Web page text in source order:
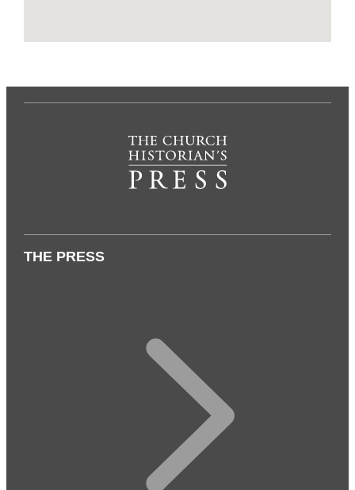
THE PRESS